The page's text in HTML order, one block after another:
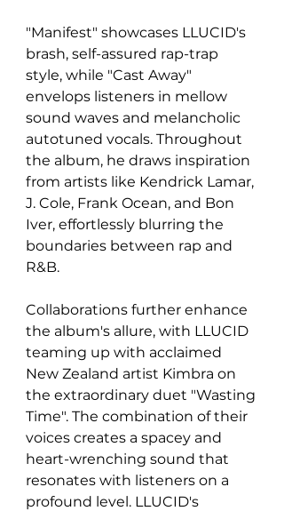
"Manifest" showcases LLUCID's
brash, self-assured rap-trap
style, while "Cast Away"
envelops listeners in mellow
sound waves and melancholic
autotuned vocals. Throughout
the album, he draws inspiration
from artists like Kendrick Lamar,
J. Cole, Frank Ocean, and Bon
Iver, effortlessly blurring the
boundaries between rap and
R&B.
Collaborations further enhance
the album's allure, with LLUCID
teaming up with acclaimed
New Zealand artist Kimbra on
the extraordinary duet "Wasting
Time". The combination of their
voices creates a spacey and
heart-wrenching sound that
resonates with listeners on a
profound level. LLUCID's